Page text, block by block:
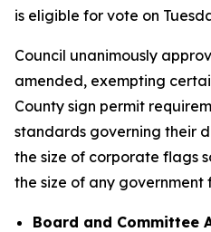
is eligible for vote on
Council unanimously
amended, exempting
County sign permit
standards governing their
the size of corporate flags
the size of any
Board and Committee